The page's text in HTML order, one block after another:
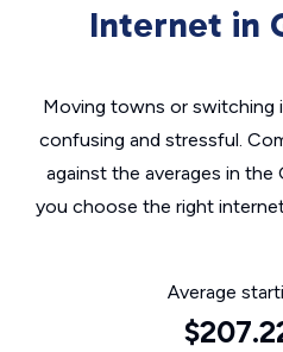
Internet in
Moving towns or switching
confusing and stressful.
against the averages in the
you choose the right
Average